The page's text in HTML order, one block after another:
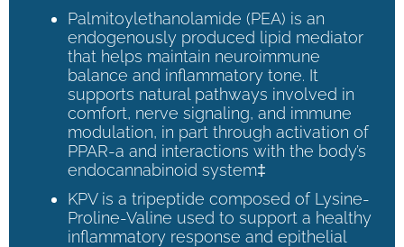
Palmitoylethanolamide (PEA) is an
endogenously produced lipid mediator
that helps maintain neuroimmune
balance and inflammatory tone. It
supports natural pathways involved in
comfort, nerve signaling, and immune
modulation, in part through activation of
PPAR-a and interactions with the body’s
endocannabinoid system‡
KPV is a tripeptide composed of Lysine-
Proline-Valine used to support a healthy
inflammatory response and epithelial